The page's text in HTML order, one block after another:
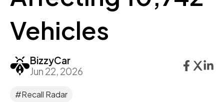
Vehicles
BizzyCar
Jun 22, 2026
#Recall Radar